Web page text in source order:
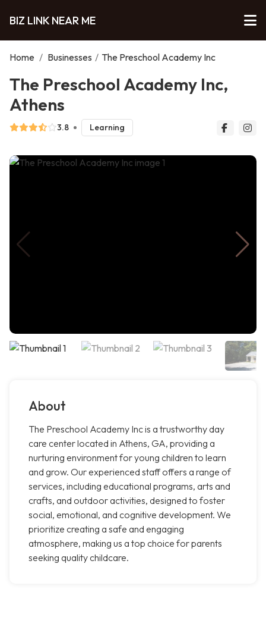
BIZ LINK NEAR ME
Home / Businesses / The Preschool Academy Inc
The Preschool Academy Inc,
Athens
3.8 Learning
About
The Preschool Academy Inc is a trustworthy day
care center located in Athens, GA, providing a
nurturing environment for young children to learn
and grow. Our experienced staff offers a range of
services, including educational programs, arts and
crafts, and outdoor activities, designed to foster
social, emotional, and cognitive development. We
prioritize creating a safe and engaging
atmosphere, making us a top choice for parents
seeking quality childcare.